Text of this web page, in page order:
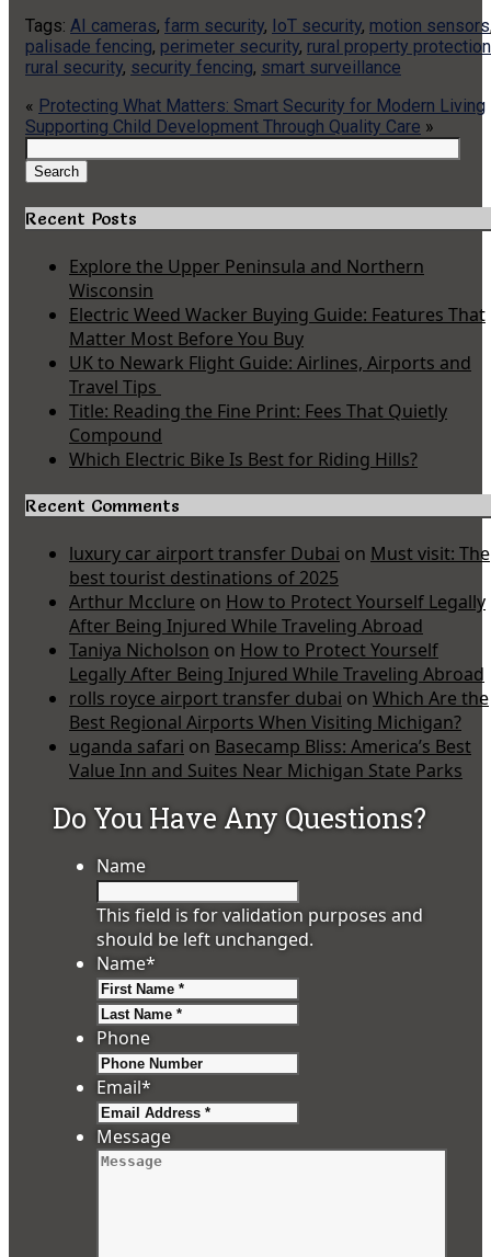
Tags: AI cameras, farm security, IoT security, motion sensors
palisade fencing, perimeter security, rural property protection
rural security, security fencing, smart surveillance
« Protecting What Matters: Smart Security for Modern Living
Supporting Child Development Through Quality Care »
for:
Search
Recent Posts
Explore the Upper Peninsula and Northern
Wisconsin
Electric Weed Wacker Buying Guide: Features That
Matter Most Before You Buy
UK to Newark Flight Guide: Airlines, Airports and
Travel Tips
Title: Reading the Fine Print: Fees That Quietly
Compound
Which Electric Bike Is Best for Riding Hills?
Recent Comments
luxury car airport transfer Dubai on Must visit: The
best tourist destinations of 2025
Arthur Mcclure on How to Protect Yourself Legally
After Being Injured While Traveling Abroad
Taniya Nicholson on How to Protect Yourself
Legally After Being Injured While Traveling Abroad
rolls royce airport transfer dubai on Which Are the
Best Regional Airports When Visiting Michigan?
uganda safari on Basecamp Bliss: America’s Best
Value Inn and Suites Near Michigan State Parks
Do You Have Any Questions?
Name
This field is for validation purposes and
should be left unchanged.
Name*
Phone
Email*
Message